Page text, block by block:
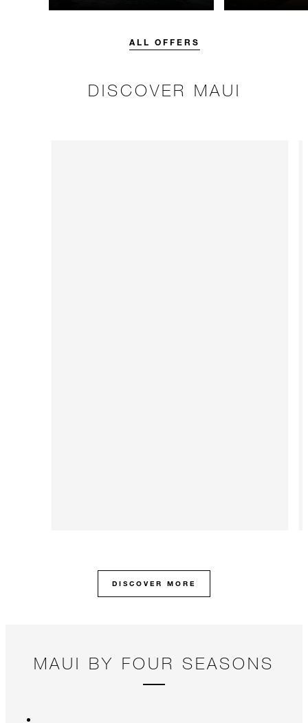
unforgettable with a spending
Four Seasons
ALL OFFERS
DISCOVER MAUI
DISCOVER MORE
MAUI BY FOUR SEASONS